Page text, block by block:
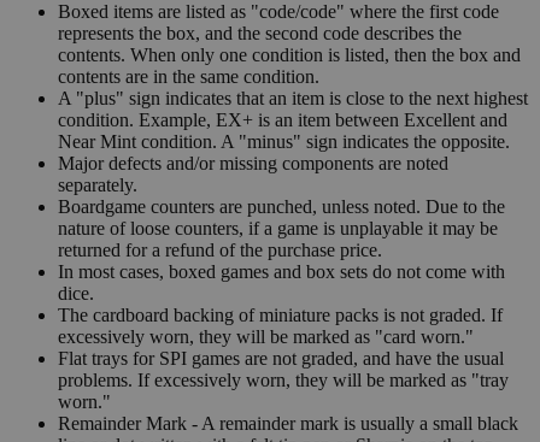
Boxed items are listed as "code/code" where the first code
represents the box, and the second code describes the
contents. When only one condition is listed, then the box and
contents are in the same condition.
A "plus" sign indicates that an item is close to the next highest
condition. Example, EX+ is an item between Excellent and
Near Mint condition. A "minus" sign indicates the opposite.
Major defects and/or missing components are noted
separately.
Boardgame counters are punched, unless noted. Due to the
nature of loose counters, if a game is unplayable it may be
returned for a refund of the purchase price.
In most cases, boxed games and box sets do not come with
dice.
The cardboard backing of miniature packs is not graded. If
excessively worn, they will be marked as "card worn."
Flat trays for SPI games are not graded, and have the usual
problems. If excessively worn, they will be marked as "tray
worn."
Remainder Mark - A remainder mark is usually a small black